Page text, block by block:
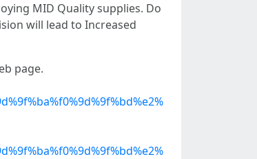
MID Quality supplies. Do
will lead to Increased
page.